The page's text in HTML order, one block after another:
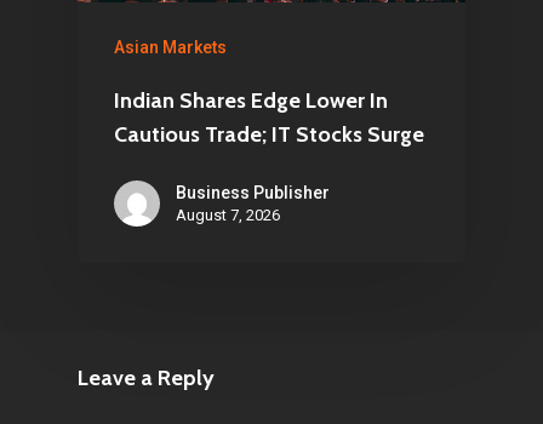
Asian Markets
Indian Shares Edge Lower In
Cautious Trade; IT Stocks Surge
Business Publisher
August 7, 2026
Leave a Reply